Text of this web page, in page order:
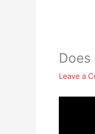
Leave a